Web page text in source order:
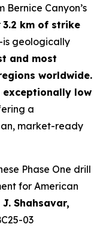
Bernice Canyon’s
3.2 km of strike
geologically
and most
worldwide.
exceptionally low
a
market-ready
Phase One drill
for American
J. Shahsavar,
03